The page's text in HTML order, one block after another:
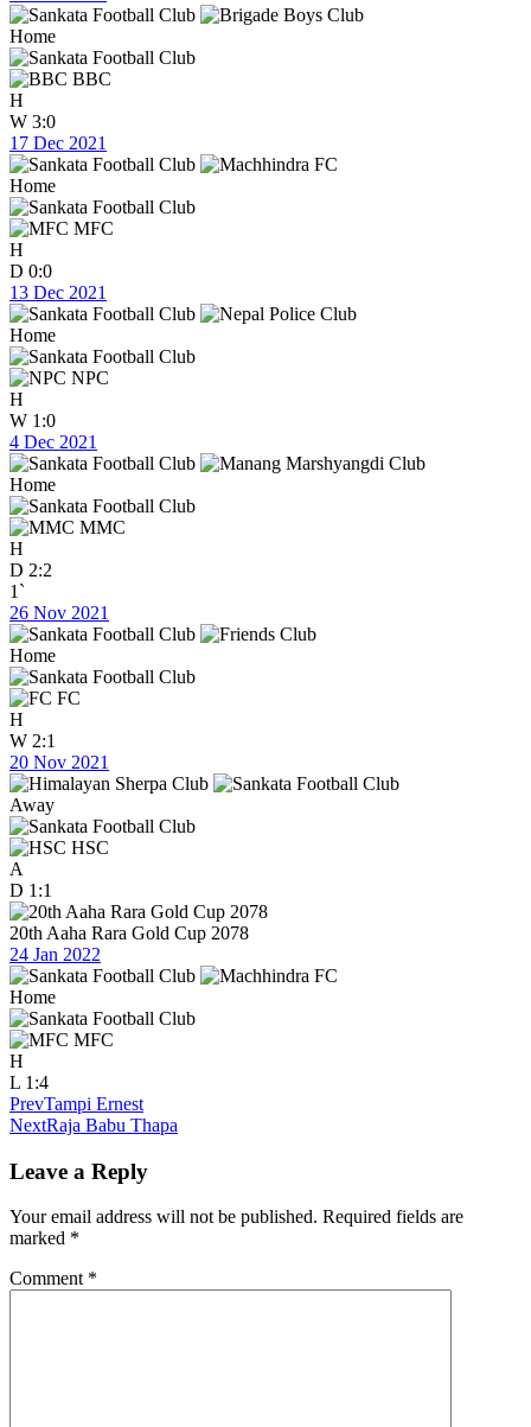
Home
BBC
H
W 3:0
17 Dec 2021
Home
MFC
H
D 0:0
13 Dec 2021
Home
NPC
H
W 1:0
4 Dec 2021
Home
MMC
H
D 2:2
1`
26 Nov 2021
Home
FC
H
W 2:1
20 Nov 2021
Away
HSC
A
D 1:1
20th Aaha Rara Gold Cup 2078
24 Jan 2022
Home
MFC
H
L 1:4
PrevTampi Ernest
NextRaja Babu Thapa
Leave a Reply
Your email address will not be published. Required fields are
marked *
Comment *